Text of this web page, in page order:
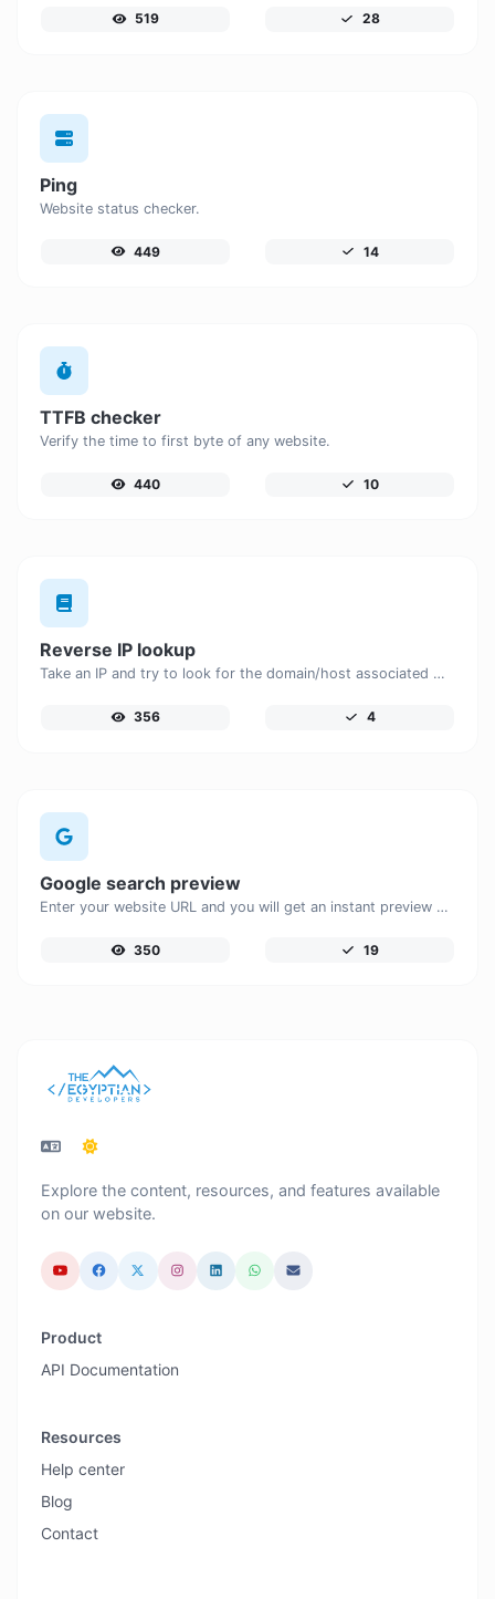
519 28
Ping
Website status checker.
449 14
TTFB checker
Verify the time to first byte of any website.
440 10
Reverse IP lookup
Take an IP and try to look for the domain/host associated with it.
356 4
Google search preview
Enter your website URL and you will get an instant preview of how it would look when finding it on Google.
350 19
Explore the content, resources, and features available
on our website.
Product
API Documentation
Resources
Help center
Blog
Contact